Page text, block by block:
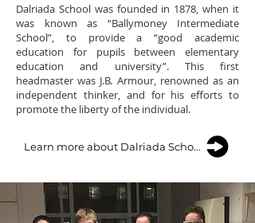
Dalriada School was founded in 1878, when it
was known as “Ballymoney Intermediate
School”, to provide a “good academic
education for pupils between elementary
education and university”. This first
headmaster was J.B. Armour, renowned as an
independent thinker, and for his efforts to
promote the liberty of the individual.
Learn more about Dalriada School